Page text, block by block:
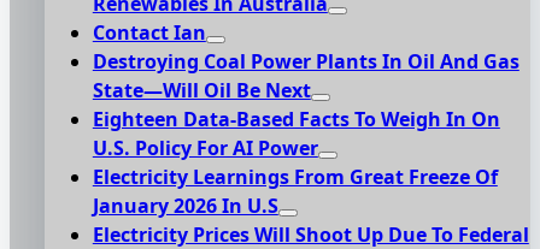
Contact Ian
Destroying Coal Power Plants In Oil And Gas
State—Will Oil Be Next
Eighteen Data-Based Facts To Weigh In On
U.S. Policy For AI Power
Electricity Learnings From Great Freeze Of
January 2026 In U.S
Electricity Prices Will Shoot Up Due To Federal